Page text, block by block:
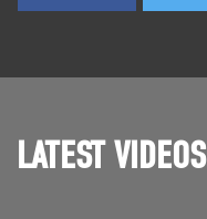
LATEST VIDEOS